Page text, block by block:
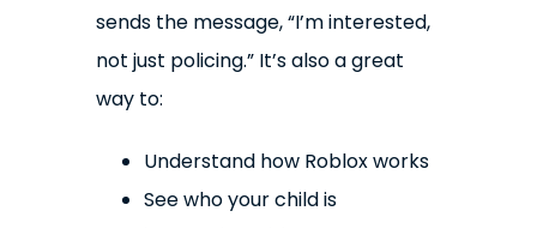
sends the message, “I’m interested,
not just policing.” It’s also a great
way to:
Understand how Roblox works
See who your child is